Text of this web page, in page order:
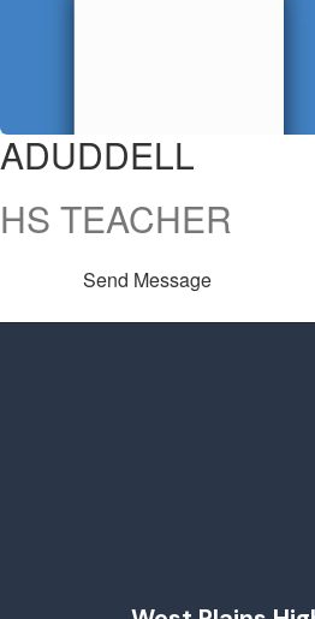
ADUDDELL
HS TEACHER
Send Message